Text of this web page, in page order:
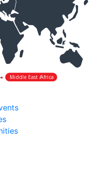
Middle East /Africa